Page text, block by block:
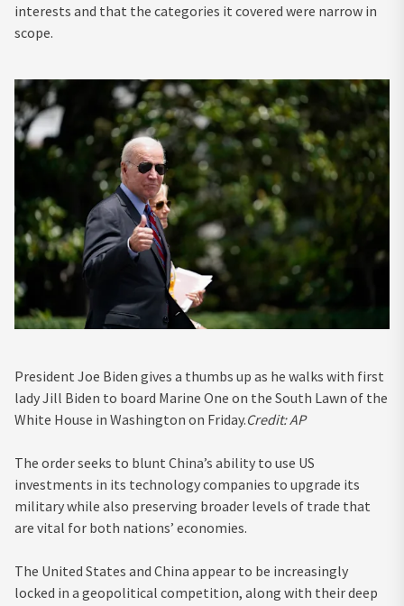
interests and that the categories it covered were narrow in
scope.
President Joe Biden gives a thumbs up as he walks with first
lady Jill Biden to board Marine One on the South Lawn of the
White House in Washington on Friday.Credit:AP
The order seeks to blunt China’s ability to use US
investments in its technology companies to upgrade its
military while also preserving broader levels of trade that
are vital for both nations’ economies.
The United States and China appear to be increasingly
locked in a geopolitical competition, along with their deep